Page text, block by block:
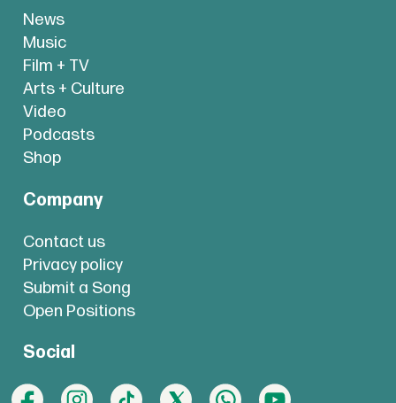
News
Music
Film + TV
Arts + Culture
Video
Podcasts
Shop
Company
Contact us
Privacy policy
Submit a Song
Open Positions
Social